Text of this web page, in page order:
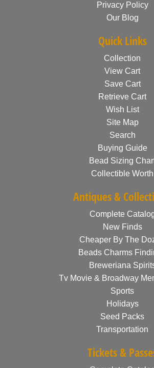
Privacy Policy
Our Blog
Quick Links
Collection
View Cart
Save Cart
Retrieve Cart
Wish List
Site Map
Search
Buying Guide
Bead Sizing
Collectible Worth
Antiques &
Complete
New Finds
Cheaper By The
Beads Charms
Breweriana
Tv Movie & Broadway
Sports
Holidays
Seed Packs
Transportation
Tickets &